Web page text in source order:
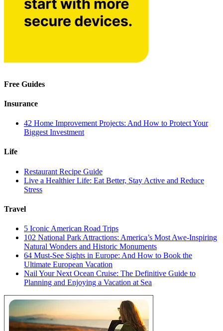
Free Guides
Insurance
42 Home Improvement Projects: And How to Protect Your
Biggest Investment
Life
Restaurant Recipe Guide
Live a Healthier Life: Eat Better, Stay Active and Reduce
Stress
Travel
5 Iconic American Road Trips
102 National Park Attractions: America’s Most Awe-Inspiring
Natural Wonders and Historic Monuments
64 Must-See Sights in Europe: And How to Book the
Ultimate European Vacation
Nail Your Next Ocean Cruise: The Definitive Guide to
Planning and Enjoying a Vacation at Sea